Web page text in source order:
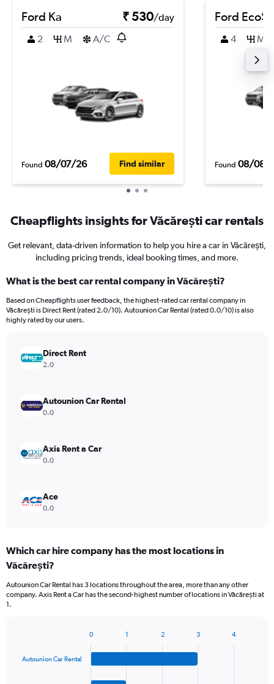
Ford Ka ₹ 530/day
2
M A/C
Found 08/07/26 Find similar
Ford
4 M
Found 08/08/
Cheapflights insights for Văcărești car rentals
Get relevant, data-driven information to help you hire a car in Văcărești,
including pricing trends, ideal booking times, and more.
What is the best car rental company in Văcărești?
Based on Cheapflights user feedback, the highest-rated car rental company in
Văcărești is Direct Rent (rated 2.0/10). Autounion Car Rental (rated 0.0/10) is also
highly rated by our users.
Direct Rent
2.0
Autounion Car Rental
0.0
Axis Rent a Car
0.0
Ace
0.0
Which car hire company has the most locations in
Văcărești?
Autounion Car Rental has 3 locations throughout the area, more than any other
company. Axis Rent a Car has the second-highest number of locations in Văcărești at
1.
with
Autounion Car Rental
0 1 2 3 4